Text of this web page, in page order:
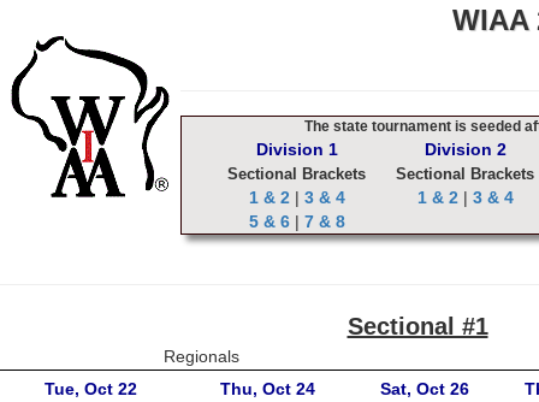
WIAA
The state tournament is seeded
Division 1
Sectional Brackets
1 & 2 | 3 & 4
5 & 6| 7 & 8
Division 2
Sectional Brackets
1 & 2 | 3 & 4
Sectional #1
Regionals
Tue, Oct 22
Thu, Oct 24
Sat, Oct 26